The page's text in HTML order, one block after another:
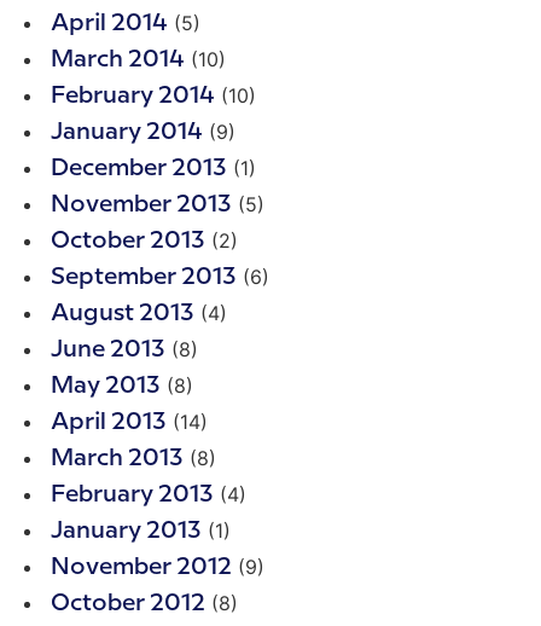
April 2014 (5)
March 2014 (10)
February 2014 (10)
January 2014 (9)
December 2013 (1)
November 2013 (5)
October 2013 (2)
September 2013 (6)
August 2013 (4)
June 2013 (8)
May 2013 (8)
April 2013 (14)
March 2013 (8)
February 2013 (4)
January 2013 (1)
November 2012 (9)
October 2012 (8)